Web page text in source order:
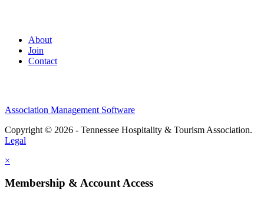
About
Join
Contact
Association Management Software
Copyright © 2026 - Tennessee Hospitality & Tourism Association.
Legal
×
Membership & Account Access